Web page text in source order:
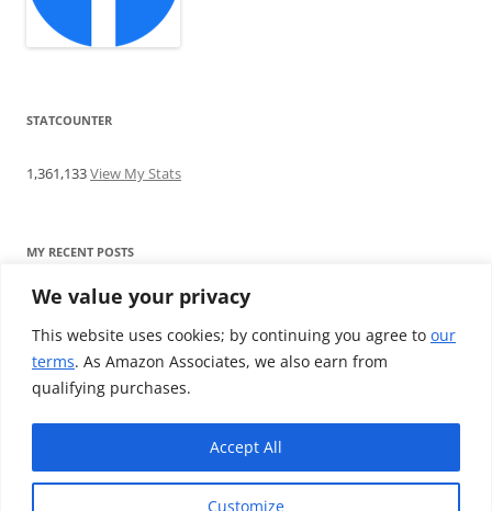
We value your privacy
This website uses cookies; by continuing you agree to our
terms. As Amazon Associates, we also earn from
qualifying purchases.
Customize
Accept All
STATCOUNTER
1,361,133View My Stats
MY RECENT POSTS
Find me writing on TotallyEV & on YouTube
Audeze LCD-2C review: ‘Budget’ Planar Magnetic headphones
Brainwavz B200 review: The best earphones under £100
SoundMAGIC E10BT review: The budget E10 earphones go
Westone W80 review: Earphones that’ll empty your bank balance